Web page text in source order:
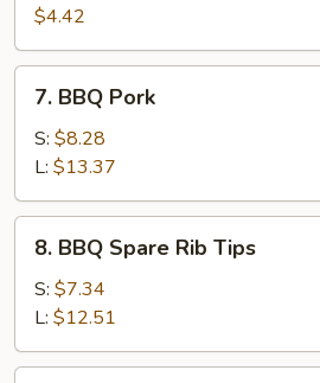
Roll
(1)
$4.42
BBQ
Pork
7. BBQ Pork
S: $8.28
L: $13.37
BBQ
Spare
Rib
Tips
8. BBQ Spare Rib Tips
S: $7.34
L: $12.51